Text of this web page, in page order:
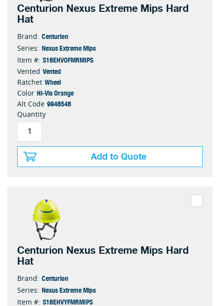
Centurion Nexus Extreme Mips Hard
Hat
Brand: Centurion
Series: Nexus Extreme Mips
Item #: S16EHVOFMRMIPS
Vented Vented
Ratchet Wheel
Color Hi-Vis Orange
Alt Code 9946546
Quantity
Add to Quote
Centurion Nexus Extreme Mips Hard
Hat
Brand: Centurion
Series: Nexus Extreme Mips
Item #: S16EHVYFMRMIPS